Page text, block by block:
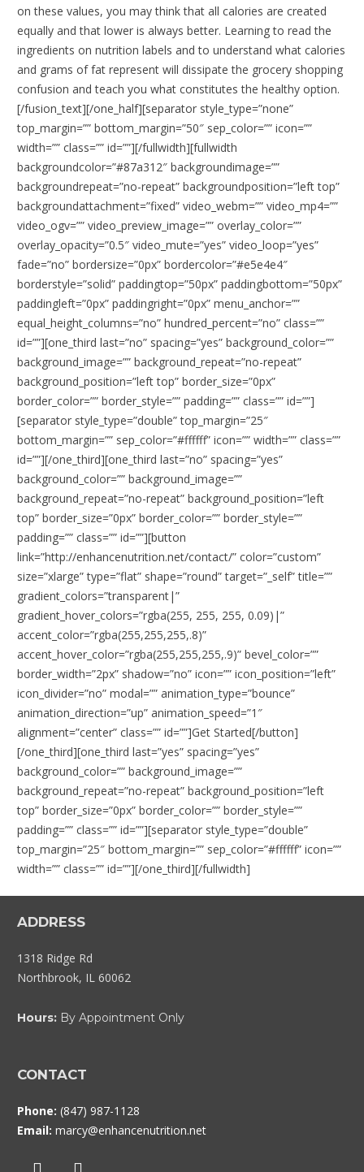
on these values, you may think that all calories are created
equally and that lower is always better. Learning to read the
ingredients on nutrition labels and to understand what calories
and grams of fat represent will dissipate the grocery shopping
confusion and teach you what constitutes the healthy option.
[/fusion_text][/one_half][separator style_type=”none”
top_margin=”” bottom_margin=”50″ sep_color=”” icon=””
width=”” class=”” id=””][/fullwidth][fullwidth
backgroundcolor=”#87a312″ backgroundimage=””
backgroundrepeat=”no-repeat” backgroundposition=”left top”
backgroundattachment=”fixed” video_webm=”” video_mp4=””
video_ogv=”” video_preview_image=”” overlay_color=””
overlay_opacity=”0.5″ video_mute=”yes” video_loop=”yes”
fade=”no” bordersize=”0px” bordercolor=”#e5e4e4″
borderstyle=”solid” paddingtop=”50px” paddingbottom=”50px”
paddingleft=”0px” paddingright=”0px” menu_anchor=””
equal_height_columns=”no” hundred_percent=”no” class=””
id=””][one_third last=”no” spacing=”yes” background_color=””
background_image=”” background_repeat=”no-repeat”
background_position=”left top” border_size=”0px”
border_color=”” border_style=”” padding=”” class=”” id=””]
[separator style_type=”double” top_margin=”25″
bottom_margin=”” sep_color=”#ffffff” icon=”” width=”” class=””
id=””][/one_third][one_third last=”no” spacing=”yes”
background_color=”” background_image=””
background_repeat=”no-repeat” background_position=”left
top” border_size=”0px” border_color=”” border_style=””
padding=”” class=”” id=””][button
link=”http://enhancenutrition.net/contact/” color=”custom”
size=”xlarge” type=”flat” shape=”round” target=”_self” title=””
gradient_colors=”transparent|”
gradient_hover_colors=”rgba(255, 255, 255, 0.09)|”
accent_color=”rgba(255,255,255,.8)”
accent_hover_color=”rgba(255,255,255,.9)” bevel_color=””
border_width=”2px” shadow=”no” icon=”” icon_position=”left”
icon_divider=”no” modal=”” animation_type=”bounce”
animation_direction=”up” animation_speed=”1″
alignment=”center” class=”” id=””]Get Started[/button]
[/one_third][one_third last=”yes” spacing=”yes”
background_color=”” background_image=””
background_repeat=”no-repeat” background_position=”left
top” border_size=”0px” border_color=”” border_style=””
padding=”” class=”” id=””][separator style_type=”double”
top_margin=”25″ bottom_margin=”” sep_color=”#ffffff” icon=””
width=”” class=”” id=””][/one_third][/fullwidth]
ADDRESS
1318 Ridge Rd
Northbrook, IL 60062
Hours: By Appointment Only
CONTACT
Phone: (847) 987-1128
Email: marcy@enhancenutrition.net